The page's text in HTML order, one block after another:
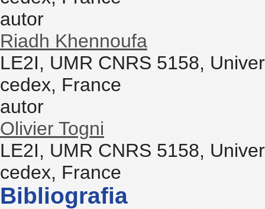
autor
Riadh Khennoufa
LE2I, UMR CNRS 5158,
cedex, France
autor
Olivier Togni
LE2I, UMR CNRS 5158,
cedex, France
Bibliografia